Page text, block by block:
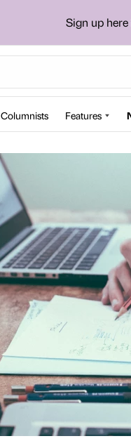
Sign up
Columnists Features